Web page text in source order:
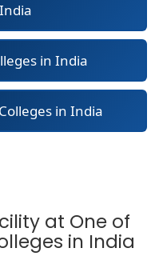
in India
in India
at One of
in India